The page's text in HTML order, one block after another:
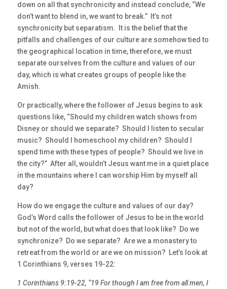
down on all that synchronicity and instead conclude, “We
don’t want to blend in, we want to break.” It’s not
synchronicity but separatism. It is the belief that the
pitfalls and challenges of our culture are somehow tied to
the geographical location in time, therefore, we must
separate ourselves from the culture and values of our
day, which is what creates groups of people like the
Amish.
Or practically, where the follower of Jesus begins to ask
questions like, “Should my children watch shows from
Disney or should we separate? Should I listen to secular
music? Should I homeschool my children? Should I
spend time with these types of people? Should we live in
the city?” After all, wouldn’t Jesus want me in a quiet place
in the mountains where I can worship Him by myself all
day?
How do we engage the culture and values of our day?
God’s Word calls the follower of Jesus to be in the world
but not of the world, but what does that look like? Do we
synchronize? Do we separate? Are we a monastery to
retreat from the world or are we on mission? Let’s look at
1 Corinthians 9, verses 19-22:
1 Corinthians 9:19-22, “19 For though I am free from all men, I